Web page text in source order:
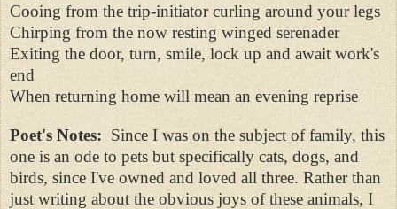
Cooing from the trip-initiator curling around your legs
Chirping from the now resting winged serenader
Exiting the door, turn, smile, lock up and await work's
end
When returning home will mean an evening reprise
Poet's Notes: Since I was on the subject of family, this
one is an ode to pets but specifically cats, dogs, and
birds, since I've owned and loved all three. Rather than
just writing about the obvious joys of these animals, I